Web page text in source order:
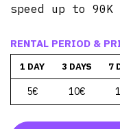
speed up to 90K
RENTAL PERIOD &
1 DAY 3 DAYS 7
5€ 10€